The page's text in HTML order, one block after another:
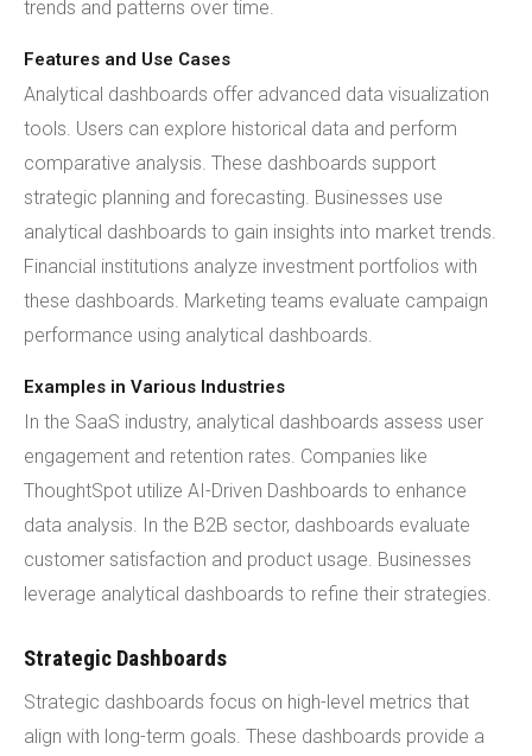
trends and patterns over time.
Features and Use Cases
Analytical dashboards offer advanced data visualization
tools. Users can explore historical data and perform
comparative analysis. These dashboards support
strategic planning and forecasting. Businesses use
analytical dashboards to gain insights into market trends.
Financial institutions analyze investment portfolios with
these dashboards. Marketing teams evaluate campaign
performance using analytical dashboards.
Examples in Various Industries
In the SaaS industry, analytical dashboards assess user
engagement and retention rates. Companies like
ThoughtSpot utilize AI-Driven Dashboards to enhance
data analysis. In the B2B sector, dashboards evaluate
customer satisfaction and product usage. Businesses
leverage analytical dashboards to refine their strategies.
Strategic Dashboards
Strategic dashboards focus on high-level metrics that
align with long-term goals. These dashboards provide a